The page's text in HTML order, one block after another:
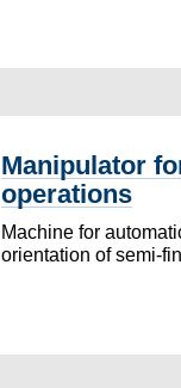
Manipulator
operations
Machine for
orientation of semi-